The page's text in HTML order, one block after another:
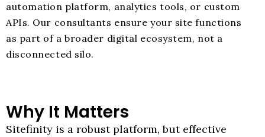
automation platform, analytics tools, or custom
APIs. Our consultants ensure your site functions
as part of a broader digital ecosystem, not a
disconnected silo.
Why It Matters
Sitefinity is a robust platform, but effective